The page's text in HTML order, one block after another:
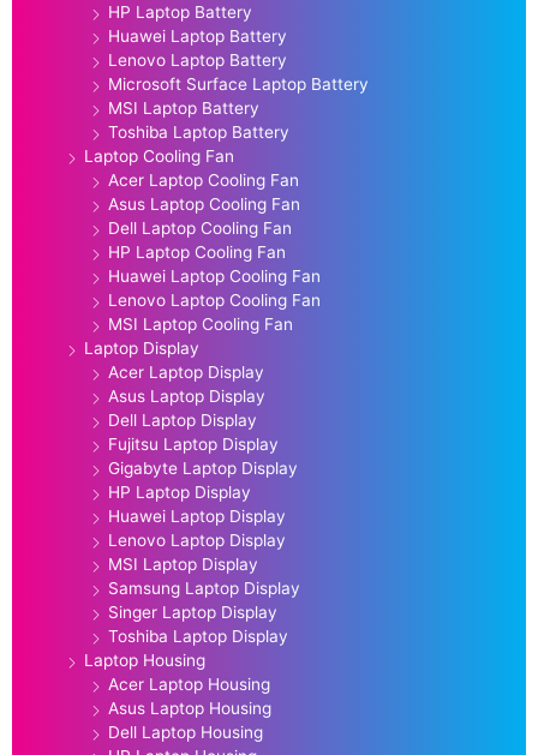
HP Laptop Battery
Huawei Laptop Battery
Lenovo Laptop Battery
Microsoft Surface Laptop Battery
MSI Laptop Battery
Toshiba Laptop Battery
Laptop Cooling Fan
Acer Laptop Cooling Fan
Asus Laptop Cooling Fan
Dell Laptop Cooling Fan
HP Laptop Cooling Fan
Huawei Laptop Cooling Fan
Lenovo Laptop Cooling Fan
MSI Laptop Cooling Fan
Laptop Display
Acer Laptop Display
Asus Laptop Display
Dell Laptop Display
Fujitsu Laptop Display
Gigabyte Laptop Display
HP Laptop Display
Huawei Laptop Display
Lenovo Laptop Display
MSI Laptop Display
Samsung Laptop Display
Singer Laptop Display
Toshiba Laptop Display
Laptop Housing
Acer Laptop Housing
Asus Laptop Housing
Dell Laptop Housing